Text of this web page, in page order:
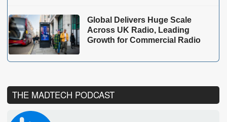
Global Delivers Huge Scale
Across UK Radio, Leading
Growth for Commercial Radio
THE MADTECH PODCAST